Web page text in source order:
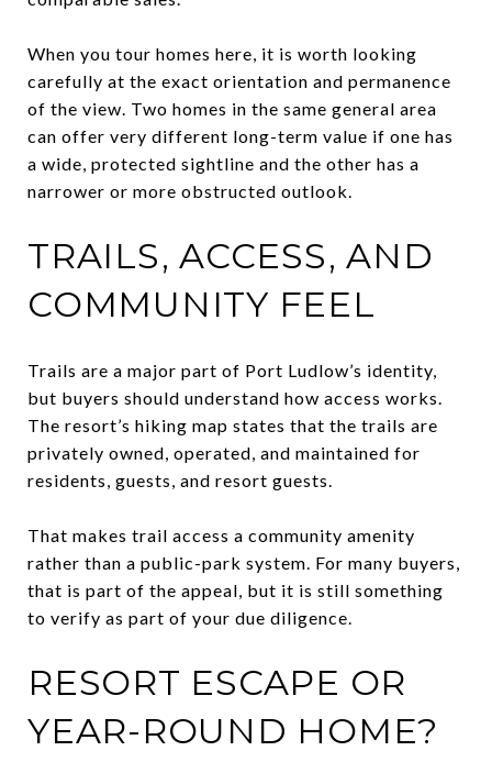
When you tour homes here, it is worth looking
carefully at the exact orientation and permanence
of the view. Two homes in the same general area
can offer very different long-term value if one has
a wide, protected sightline and the other has a
narrower or more obstructed outlook.
TRAILS, ACCESS, AND
COMMUNITY FEEL
Trails are a major part of Port Ludlow’s identity,
but buyers should understand how access works.
The resort’s hiking map states that the trails are
privately owned, operated, and maintained for
residents, guests, and resort guests.
That makes trail access a community amenity
rather than a public-park system. For many buyers,
that is part of the appeal, but it is still something
to verify as part of your due diligence.
RESORT ESCAPE OR
YEAR-ROUND HOME?